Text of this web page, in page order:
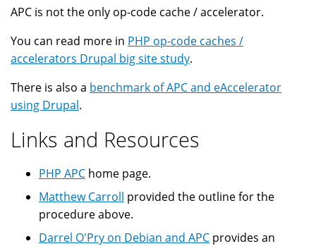
APC is not the only op-code cache / accelerator.
You can read more in PHP op-code caches /
accelerators Drupal big site study.
There is also a benchmark of APC and eAccelerator
using Drupal.
Links and Resources
PHP APC home page.
Matthew Carroll provided the outline for the
procedure above.
Darrel O'Pry on Debian and APC provides an